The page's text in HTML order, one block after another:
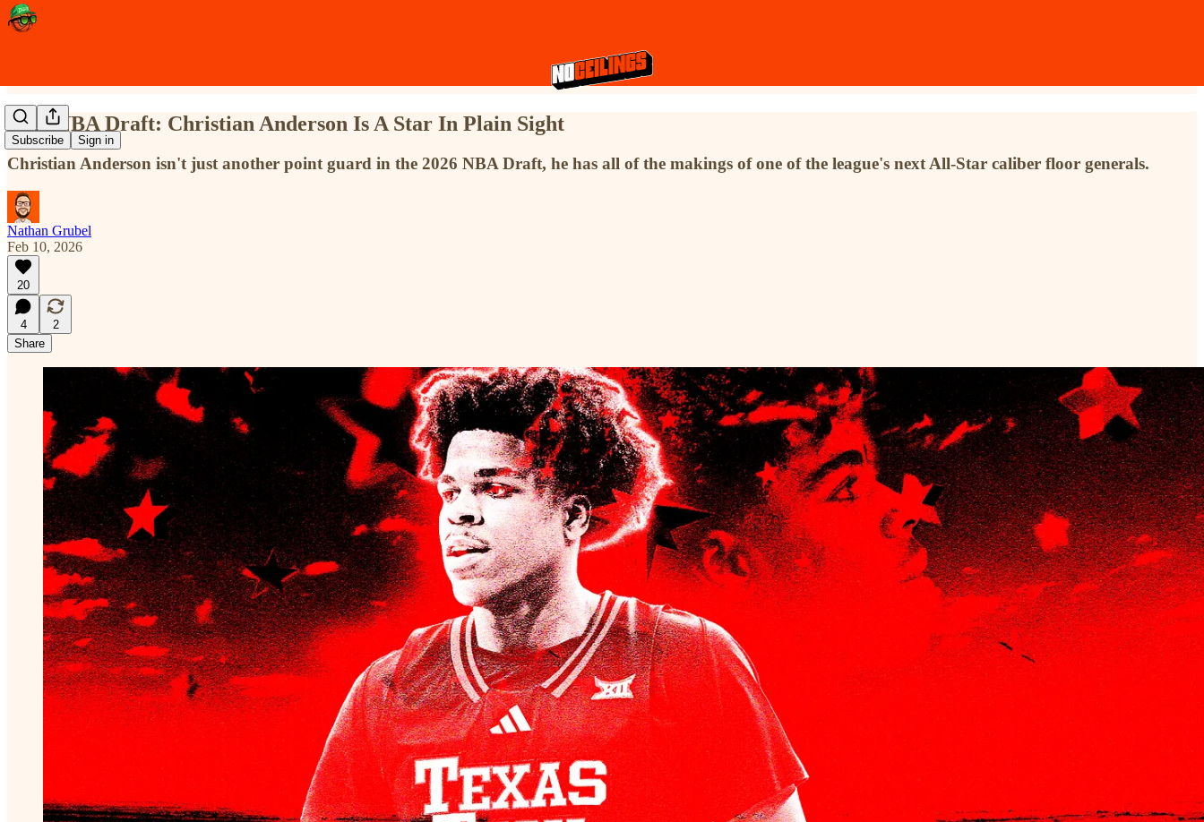
Subscribe Sign in
2026 NBA Draft: Christian Anderson Is A Star In Plain Sight
Christian Anderson isn't just another point guard in the 2026 NBA Draft, he has all of the makings of one of the league's next All-Star caliber floor generals.
Nathan Grubel
Feb 10, 2026
20
4
2
Share